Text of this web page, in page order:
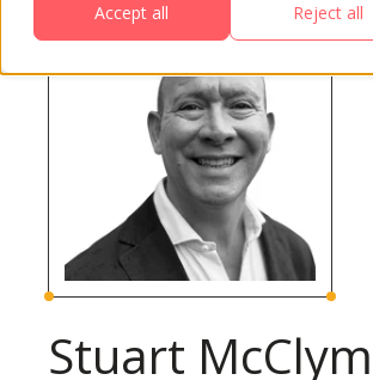
Accept all Reject all
Stuart